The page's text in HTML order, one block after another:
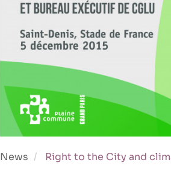
News Right to the City and